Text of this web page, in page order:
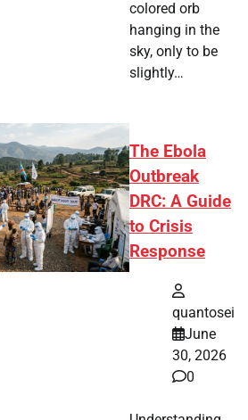
colored orb
hanging in the
sky, only to be
slightly…
The Ebola
Outbreak
DRC: A Guide
to Crisis
Response
quantosei
June
30, 2026
0